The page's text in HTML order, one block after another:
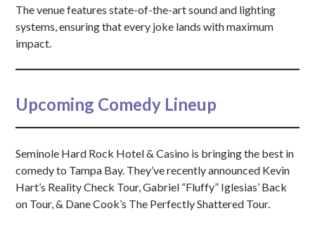
The venue features state-of-the-art sound and lighting
systems, ensuring that every joke lands with maximum
impact.
Upcoming Comedy Lineup
Seminole Hard Rock Hotel & Casino is bringing the best in
comedy to Tampa Bay. They’ve recently announced Kevin
Hart’s Reality Check Tour, Gabriel “Fluffy” Iglesias’ Back
on Tour, & Dane Cook’s The Perfectly Shattered Tour.